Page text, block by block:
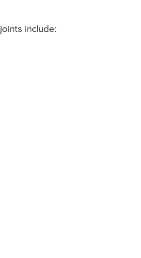
include: